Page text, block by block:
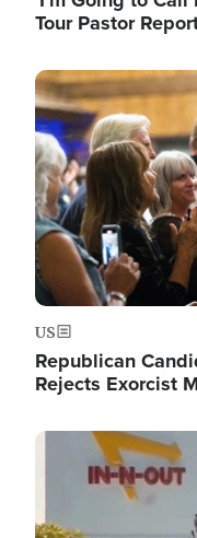
Tour Pastor
Image
US
Republican
Rejects Exorcist
Image